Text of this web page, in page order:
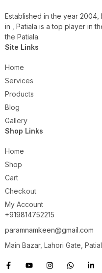
Established in the year 2004,
in , Patiala is a top player in
the Patiala.
Site Links
Home
Services
Products
Blog
Gallery
Shop Links
Home
Shop
Cart
Checkout
My Account
+919814752215
paramnamkeen@gmail.com
Main Bazar, Lahori Gate,